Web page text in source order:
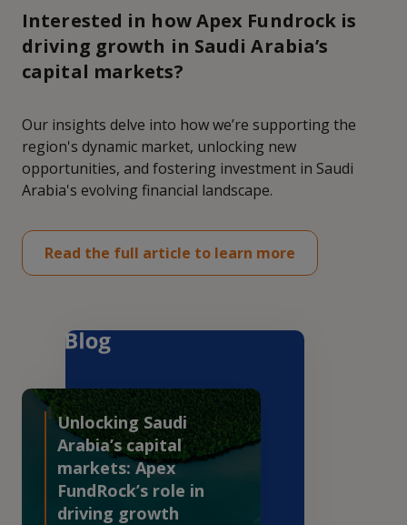
Interested in how Apex Fundrock is
driving growth in Saudi Arabia’s
capital markets?
Our insights delve into how we’re supporting the
region's dynamic market, unlocking new
opportunities, and fostering investment in Saudi
Arabia's evolving financial landscape.
Read the full article to learn more
Unlocking Saudi
Arabia’s capital
markets: Apex
FundRock’s role in
driving growth